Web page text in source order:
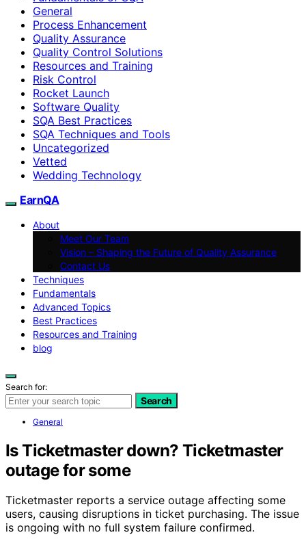
General
Process Enhancement
Quality Assurance
Quality Control Solutions
Resources and Training
Risk Control
Rocket Launch
Software Quality
SQA Best Practices
SQA Techniques and Tools
Uncategorized
Vetted
Wedding Technology
EarnQA
About
Meet Our Team
Vision – Shaping the Future of Quality Assurance
Contact Us
Techniques
Fundamentals
Advanced Topics
Best Practices
Resources and Training
blog
Search for:
Search
General
Is Ticketmaster down? Ticketmaster
outage for some
Ticketmaster reports a service outage affecting some
users, causing disruptions in ticket purchasing. The issue
is ongoing with no full system failure confirmed.